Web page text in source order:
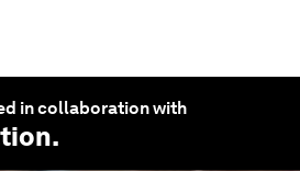
in collaboration with
.